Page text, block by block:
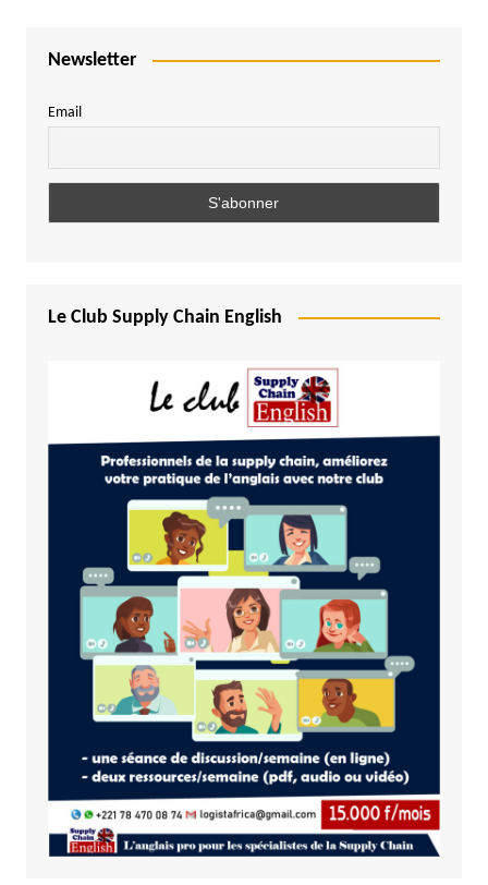
Newsletter
Email
Le Club Supply Chain English